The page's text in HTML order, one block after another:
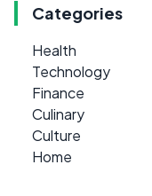
Categories
Health
Technology
Finance
Culinary
Culture
Home